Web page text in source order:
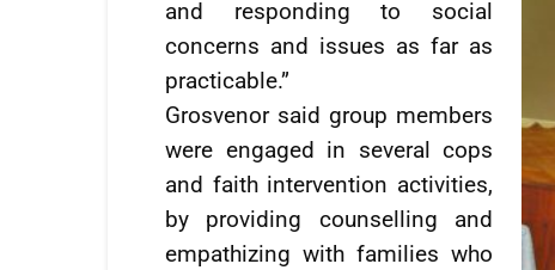
and responding to social
concerns and issues as far as
practicable.”
Grosvenor said group members
were engaged in several cops
and faith intervention activities,
by providing counselling and
empathizing with families who